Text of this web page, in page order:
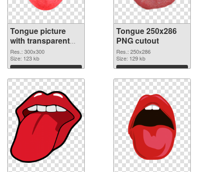
Tongue picture
with transparent
background PNG
picture
Res.: 300x300
Size: 123 kb
Download
Tongue 250x286
PNG cutout
Res.: 250x286
Size: 129 kb
Download